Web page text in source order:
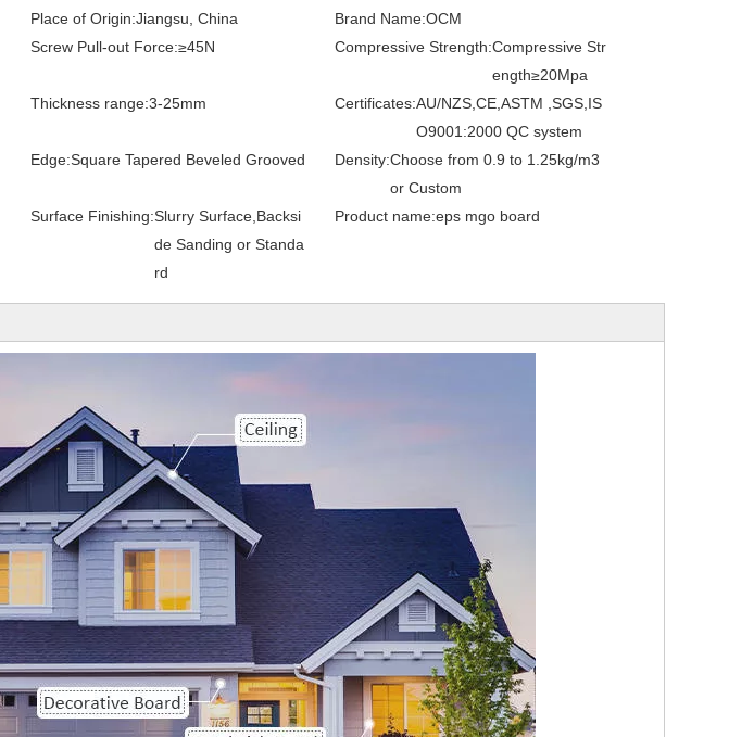
Place of Origin:Jiangsu, China Brand Name:OCM
Screw Pull-out Force:≥45N Compressive Strength:Compressive Str
ength≥20Mpa
Thickness range:3-25mm Certificates:AU/NZS,CE,ASTM ,SGS,IS
O9001:2000 QC system
Edge:Square Tapered Beveled Grooved Density:Choose from 0.9 to 1.25kg/m3
or Custom
Surface Finishing:Slurry Surface,Backsi
de Sanding or Standa
rd
Product name:eps mgo board